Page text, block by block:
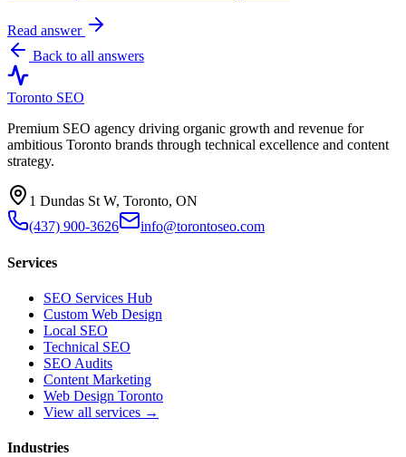
Read answer
Back to all answers
Toronto SEO
Premium SEO agency driving organic growth and revenue for
ambitious Toronto brands through technical excellence and content
strategy.
1 Dundas St W, Toronto, ON
(437) 900-3626
info@torontoseo.com
Services
SEO Services Hub
Custom Web Design
Local SEO
Technical SEO
SEO Audits
Content Marketing
Web Design Toronto
View all services →
Industries